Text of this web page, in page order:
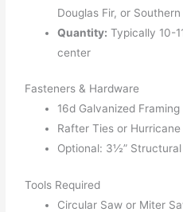
Douglas Fir, or Southern
Quantity: Typically 10-
center
Fasteners & Hardware
16d Galvanized
Rafter Ties or Hurricane
Optional: 3½”
Tools Required
Circular Saw or Miter